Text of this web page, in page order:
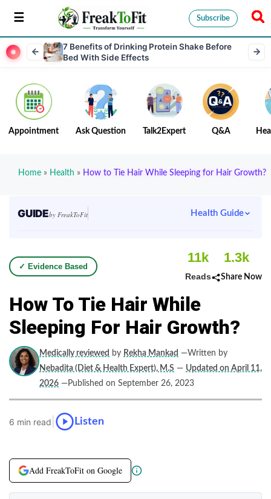
Subscribe
7 Benefits of Drinking Protein Shake Before
Bed With Side Effects
Appointment Ask Question Talk2Expert Q&A
Home » Health » How to Tie Hair While Sleeping for Hair Growth?
GUIDEby FreakToFit Health Guide
✓ Evidence Based
11k
Reads
1.3k
Share Now
How To Tie Hair While
Sleeping For Hair Growth?
Medically reviewed by Rekha Mankad —Written by
Nebadita (Diet & Health Expert), M.S — Updated on April 11,
2026 —Published on September 26, 2023
6 min read Listen
Add FreakToFit on Google